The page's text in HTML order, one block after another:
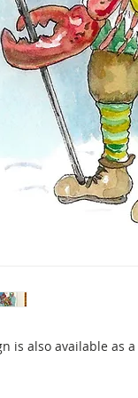
is also available as